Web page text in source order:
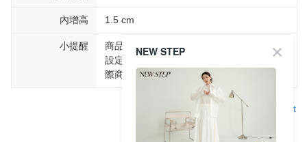
內增高 1.5 cm
小提醒
商品圖片顏色會因拍攝燈光環境或個人螢幕
設定不同，而造成部份色差現象，顏色以實
際商品為主。
Support
NEW STEP